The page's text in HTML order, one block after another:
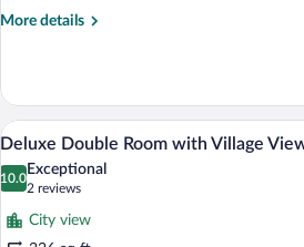
More details
More
Double
Room
View
all
photos
for
Deluxe
A
29
Deluxe Double Room with Village
10.0
10.0 out of 10
Exceptional
2 reviews
(2
reviews)
City view